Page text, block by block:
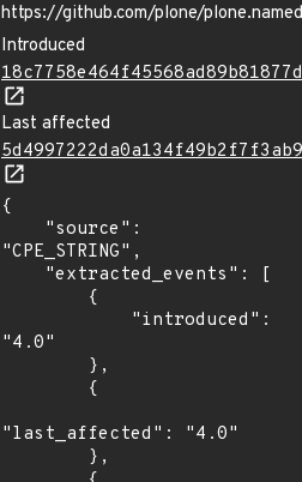
https://github.com/plone/
Introduced
Last affected
{
"CPE_STRING",
"4.0"
"last_affected": "4.0"